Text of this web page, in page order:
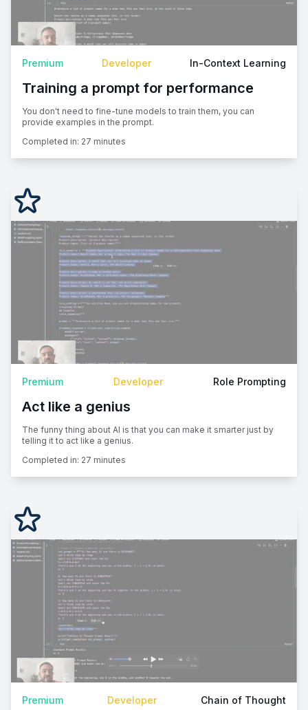
Premium Developer In-Context Learning
Training a prompt for performance
You don't need to fine-tune models to train them, you can
provide examples in the prompt.
Completed in: 27 minutes
Premium Developer Role Prompting
Act like a genius
The funny thing about AI is that you can make it smarter just by
telling it to act like a genius.
Completed in: 27 minutes
Premium Developer Chain of Thought